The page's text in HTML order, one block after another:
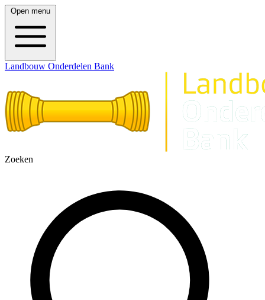
Open menu
Landbouw Onderdelen Bank
Zoeken